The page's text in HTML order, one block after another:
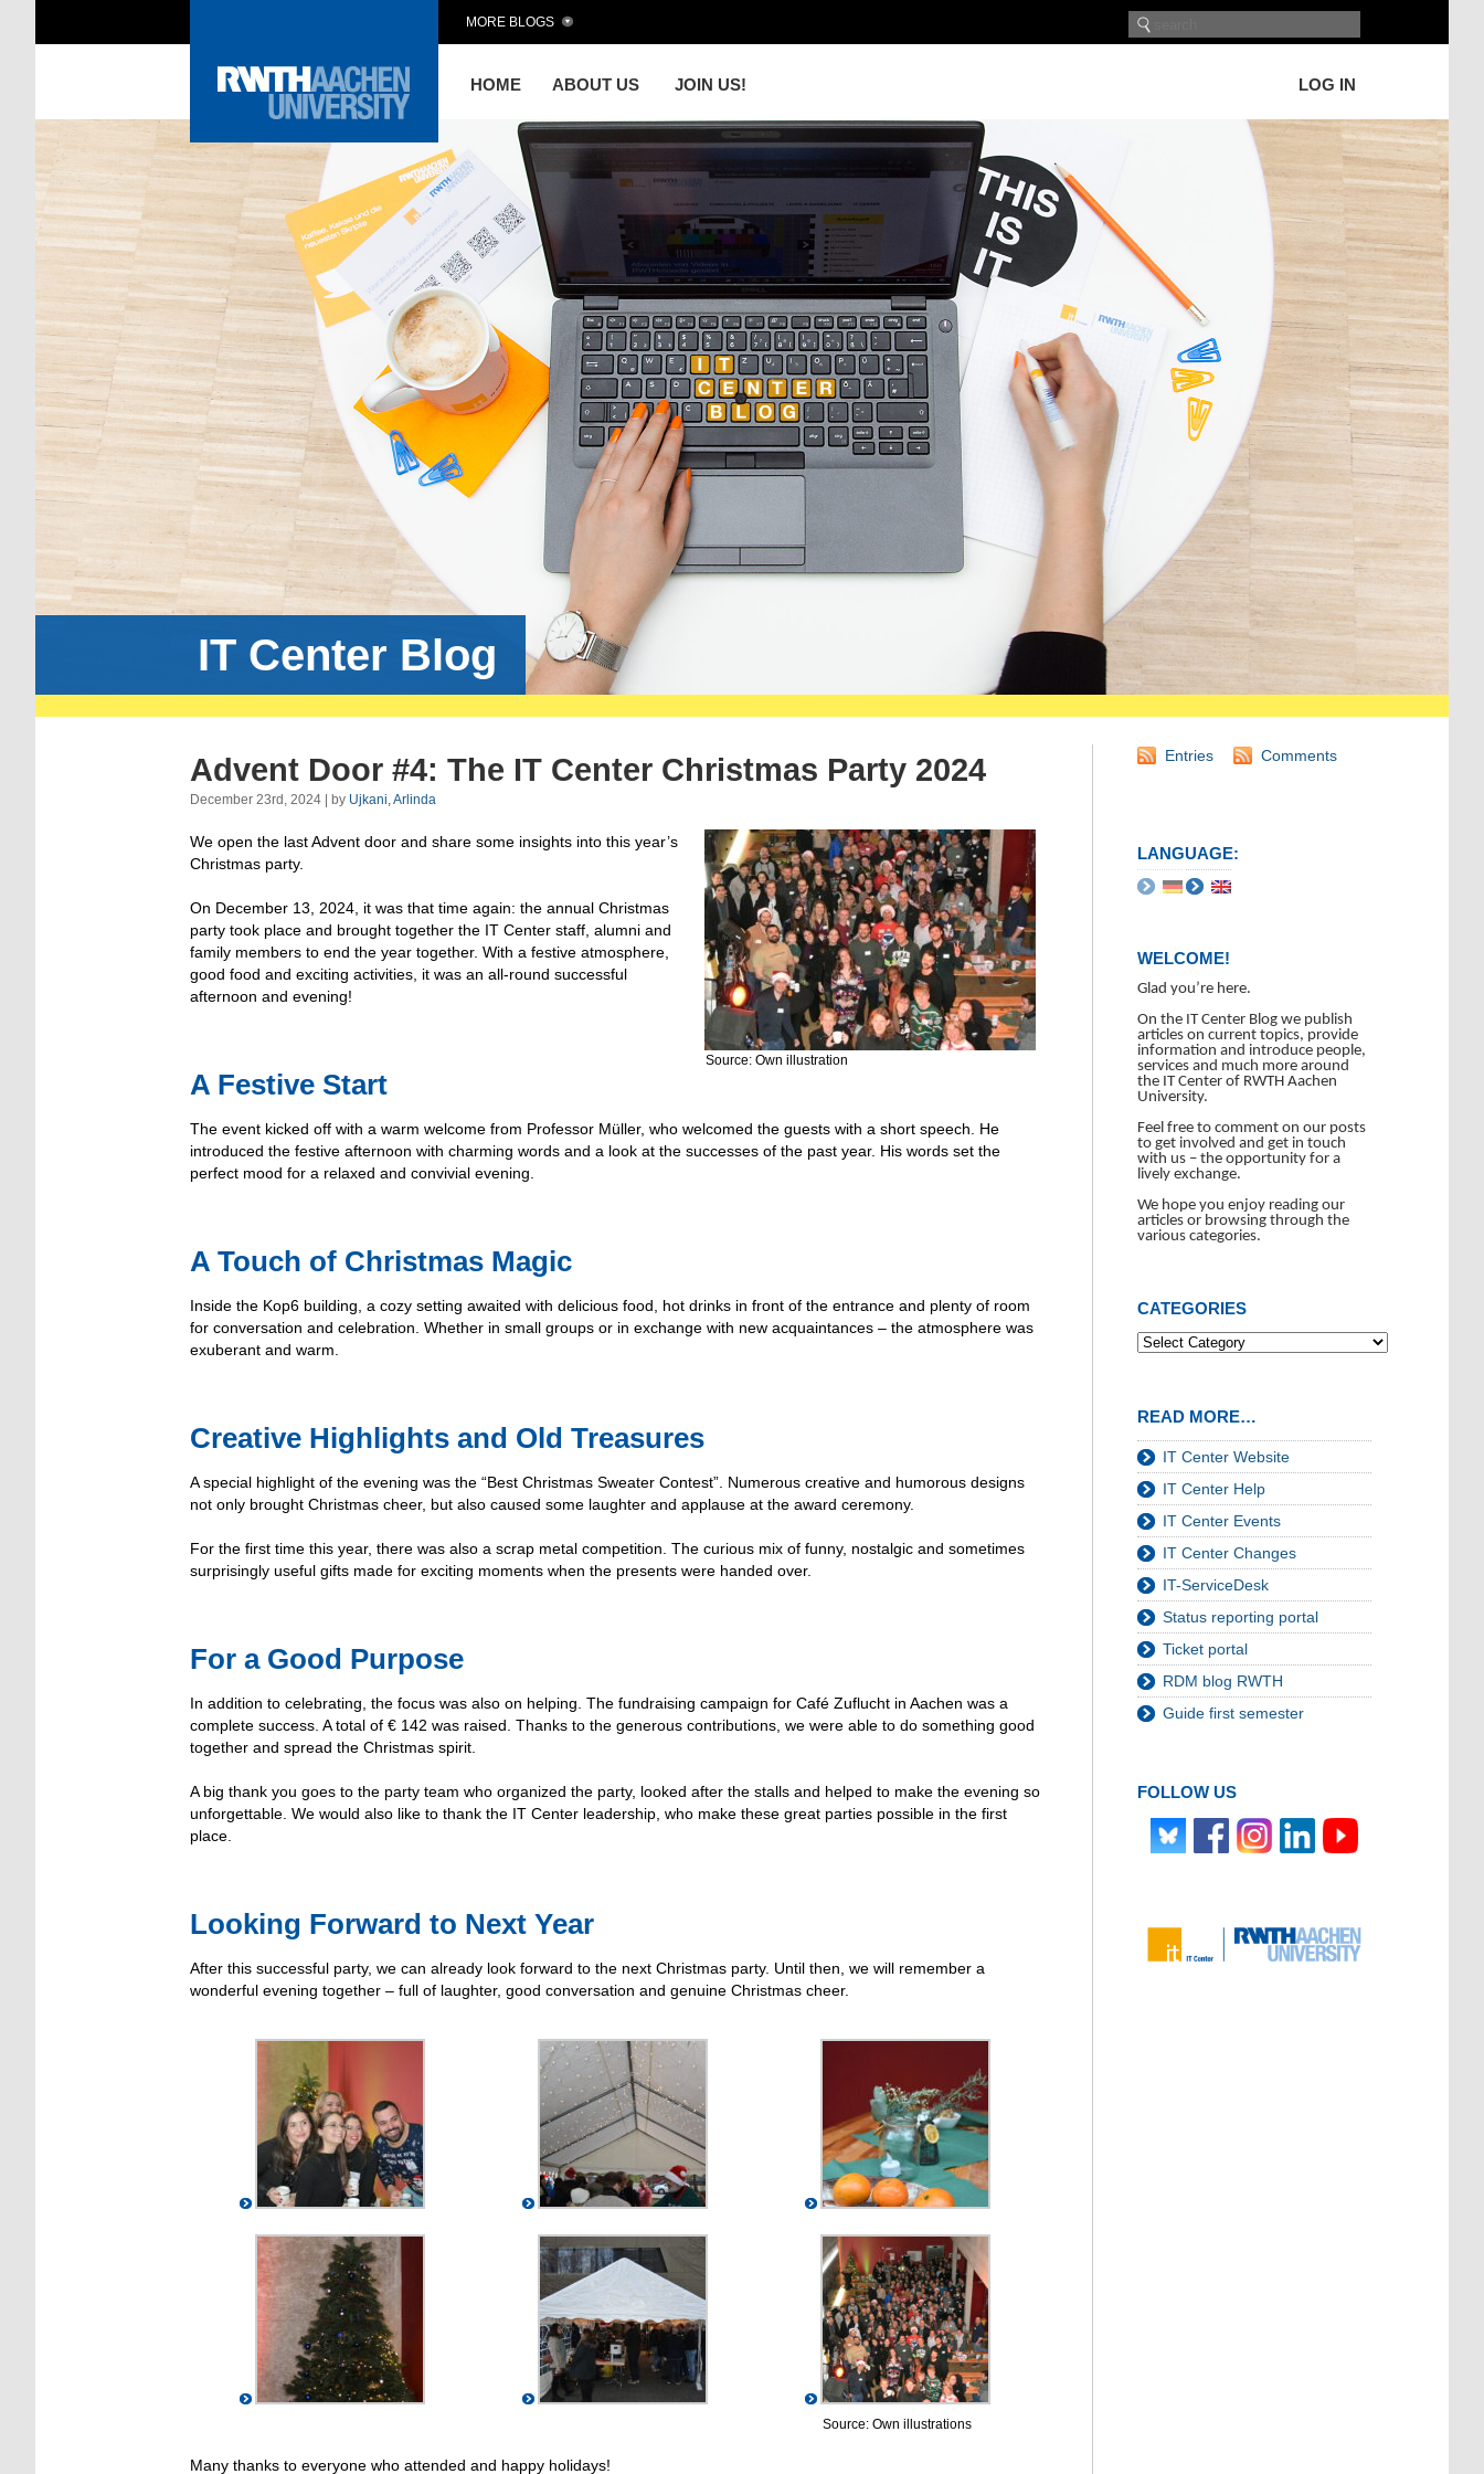
HOME ABOUT US JOIN US! LOG IN
MORE BLOGS
IT Center Blog
Advent Door #4: The IT Center Christmas Party 2024
December 23rd, 2024 | by Ujkani, Arlinda
Source: Own illustration
We open the last Advent door and share some insights into this year’s
Christmas party.
On December 13, 2024, it was that time again: the annual Christmas
party took place and brought together the IT Center staff, alumni and
family members to end the year together. With a festive atmosphere,
good food and exciting activities, it was an all-round successful
afternoon and evening!
A Festive Start
The event kicked off with a warm welcome from Professor Müller, who welcomed the guests with a short speech. He
introduced the festive afternoon with charming words and a look at the successes of the past year. His words set the
perfect mood for a relaxed and convivial evening.
A Touch of Christmas Magic
Inside the Kop6 building, a cozy setting awaited with delicious food, hot drinks in front of the entrance and plenty of room
for conversation and celebration. Whether in small groups or in exchange with new acquaintances – the atmosphere was
exuberant and warm.
Creative Highlights and Old Treasures
A special highlight of the evening was the “Best Christmas Sweater Contest”. Numerous creative and humorous designs
not only brought Christmas cheer, but also caused some laughter and applause at the award ceremony.
For the first time this year, there was also a scrap metal competition. The curious mix of funny, nostalgic and sometimes
surprisingly useful gifts made for exciting moments when the presents were handed over.
For a Good Purpose
In addition to celebrating, the focus was also on helping. The fundraising campaign for Café Zuflucht in Aachen was a
complete success. A total of € 142 was raised. Thanks to the generous contributions, we were able to do something good
together and spread the Christmas spirit.
A big thank you goes to the party team who organized the party, looked after the stalls and helped to make the evening so
unforgettable. We would also like to thank the IT Center leadership, who make these great parties possible in the first
place.
Looking Forward to Next Year
After this successful party, we can already look forward to the next Christmas party. Until then, we will remember a
wonderful evening together – full of laughter, good conversation and genuine Christmas cheer.
Source: Own illustrations
Many thanks to everyone who attended and happy holidays!
Entries Comments
LANGUAGE:
WELCOME!
Glad you’re here.
On the IT Center Blog we publish
articles on current topics, provide
information and introduce people,
services and much more around
the IT Center of RWTH Aachen
University.
Feel free to comment on our posts
to get involved and get in touch
with us – the opportunity for a
lively exchange.
We hope you enjoy reading our
articles or browsing through the
various categories.
CATEGORIES
READ MORE…
IT Center Website
IT Center Help
IT Center Events
IT Center Changes
IT-ServiceDesk
Status reporting portal
Ticket portal
RDM blog RWTH
Guide first semester
FOLLOW US